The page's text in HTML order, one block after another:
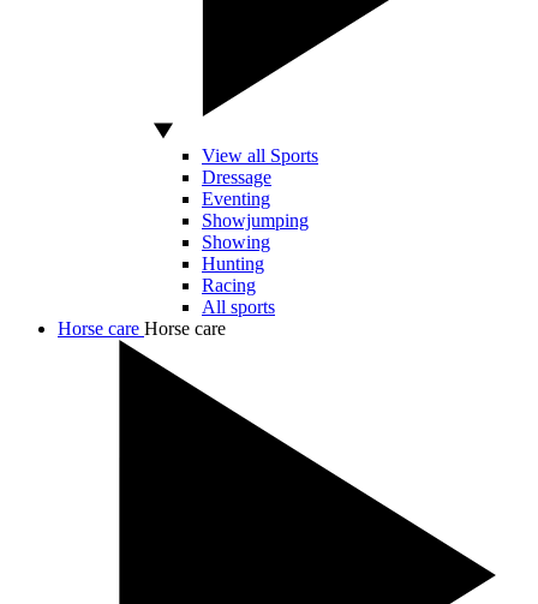
View all Sports
Dressage
Eventing
Showjumping
Showing
Hunting
Racing
All sports
Horse care Horse care